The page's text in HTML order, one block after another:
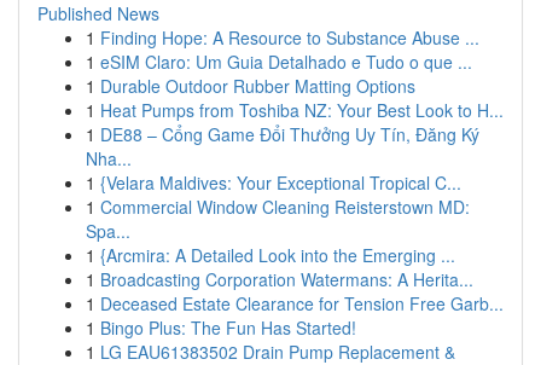
Published News
1 Finding Hope: A Resource to Substance Abuse ...
1 eSIM Claro: Um Guia Detalhado e Tudo o que ...
1 Durable Outdoor Rubber Matting Options
1 Heat Pumps from Toshiba NZ: Your Best Look to H...
1 DE88 – Cổng Game Đổi Thưởng Uy Tín, Đăng Ký
Nha...
1 {Velara Maldives: Your Exceptional Tropical C...
1 Commercial Window Cleaning Reisterstown MD:
Spa...
1 {Arcmira: A Detailed Look into the Emerging ...
1 Broadcasting Corporation Watermans: A Herita...
1 Deceased Estate Clearance for Tension Free Garb...
1 Bingo Plus: The Fun Has Started!
1 LG EAU61383502 Drain Pump Replacement &